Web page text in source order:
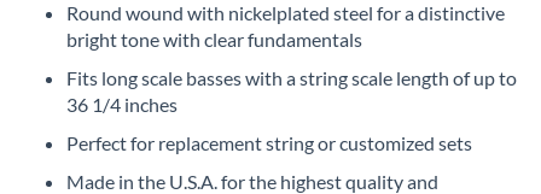
beginning
images
Round wound with nickelplated steel for a distinctive
bright tone with clear fundamentals
Fits long scale basses with a string scale length of up to
36 1/4 inches
Perfect for replacement string or customized sets
Made in the U.S.A. for the highest quality and